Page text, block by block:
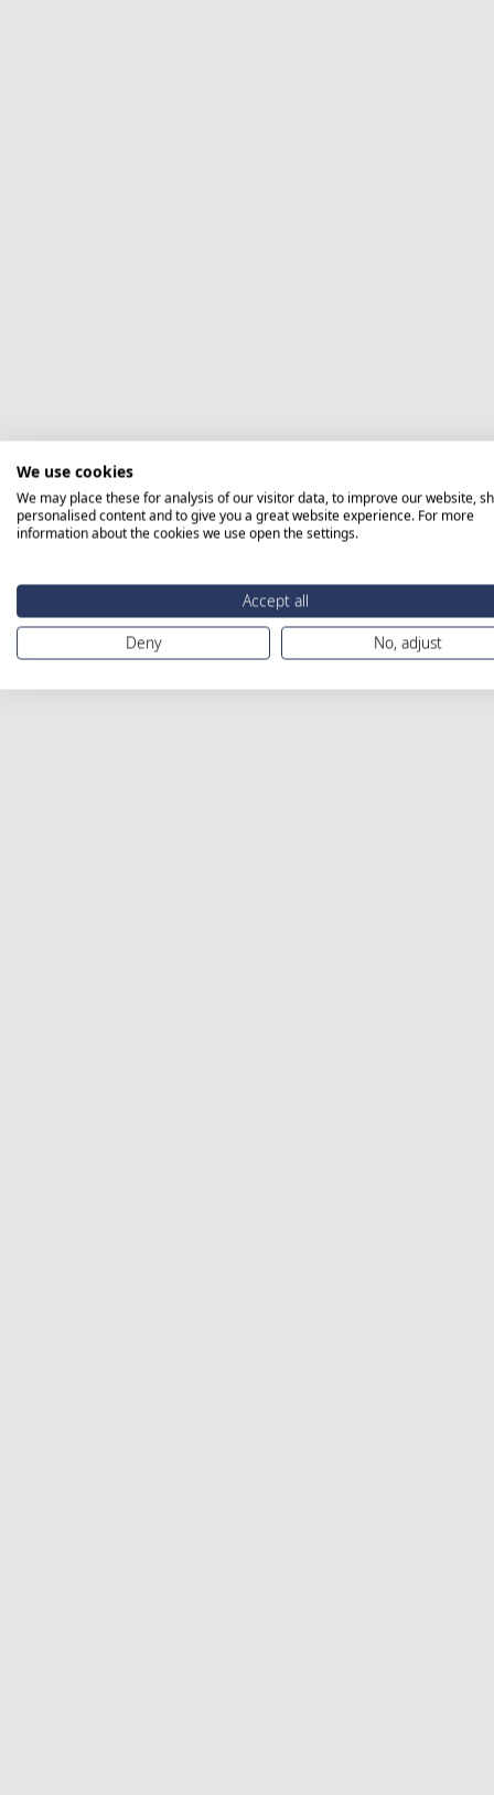
We use cookies
We may place these for analysis of our visitor data, to improve our website,
personalised content and to give you a great website experience. For more
information about the cookies we use open the settings.
Accept all
Deny
No, adjust